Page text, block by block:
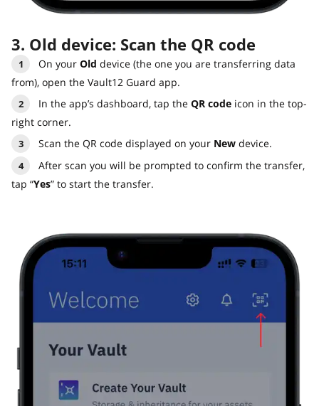
3. Old device: Scan the QR code
On your Old device (the one you are transferring data
from), open the Vault12 Guard app.
In the app’s dashboard, tap the QR code icon in the top-
right corner.
Scan the QR code displayed on your New device.
After scan you will be prompted to confirm the transfer,
tap “Yes” to start the transfer.